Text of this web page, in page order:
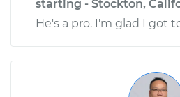
starting - Stockton,
He's a pro. I'm glad I got